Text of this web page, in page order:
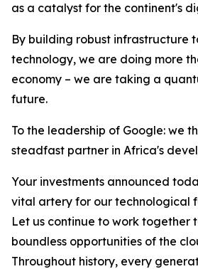
as a catalyst for the continent's
By building robust infrastructure
technology, we are doing more
economy – we are taking a
future.
To the leadership of Google: we
steadfast partner in Africa's
Your investments announced
vital artery for our technological
Let us continue to work together
boundless opportunities of the
Throughout history, every